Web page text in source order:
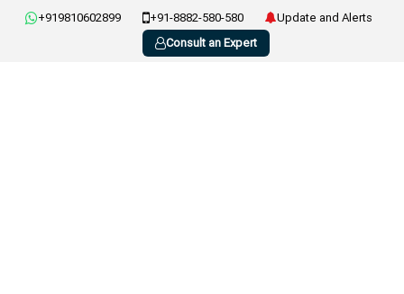
+919810602899 +91-8882-580-580
Update and Alerts
Consult an Expert